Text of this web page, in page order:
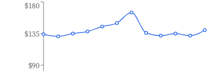
$90
$135
$180